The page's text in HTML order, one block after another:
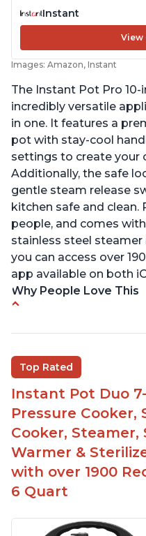
Instant
View
Images: Amazon, Instant
The Instant Pot Pro 10-
incredibly versatile
in one. It features a
pot with stay-cool
settings to create your
Additionally, the safe
gentle steam release
kitchen safe and clean.
people, and comes
stainless steel steamer
you can access over
app available on both
Why People Love This
Comes with rubber
Improved design
Pots
Easy to use once
and practiced
Top Rated
Instant Pot Duo
Pressure Cooker,
Cooker, Steamer,
Warmer &
with over 1900
6 Quart